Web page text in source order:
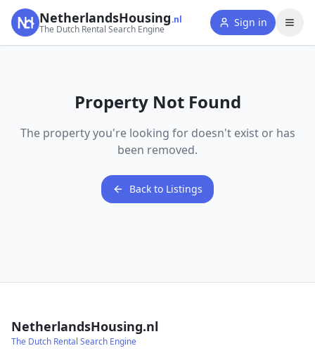
NetherlandsHousing.nl
The Dutch Rental Search Engine
Sign in
Property Not Found
The property you're looking for doesn't exist or has
been removed.
Back to Listings
NetherlandsHousing.nl
The Dutch Rental Search Engine